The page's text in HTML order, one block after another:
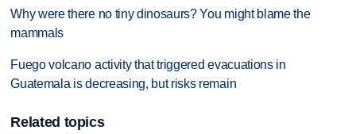
Why were there no tiny dinosaurs? You might blame the
mammals
Fuego volcano activity that triggered evacuations in
Guatemala is decreasing, but risks remain
Related topics